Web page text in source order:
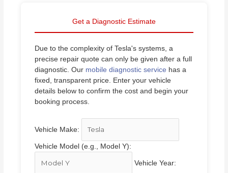
Get a Diagnostic Estimate
Due to the complexity of Tesla's systems, a
precise repair quote can only be given after a full
diagnostic. Our mobile diagnostic service has a
fixed, transparent price. Enter your vehicle
details below to confirm the cost and begin your
booking process.
Vehicle Make:
Vehicle Model (e.g., Model Y):
Vehicle Year: